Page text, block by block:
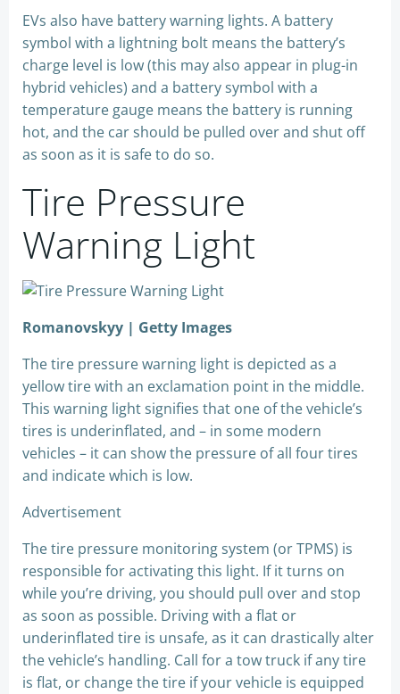
EVs also have battery warning lights. A battery
symbol with a lightning bolt means the battery’s
charge level is low (this may also appear in plug-in
hybrid vehicles) and a battery symbol with a
temperature gauge means the battery is running
hot, and the car should be pulled over and shut off
as soon as it is safe to do so.
Tire Pressure
Warning Light
Romanovskyy | Getty Images
The tire pressure warning light is depicted as a
yellow tire with an exclamation point in the middle.
This warning light signifies that one of the vehicle’s
tires is underinflated, and – in some modern
vehicles – it can show the pressure of all four tires
and indicate which is low.
Advertisement
The tire pressure monitoring system (or TPMS) is
responsible for activating this light. If it turns on
while you’re driving, you should pull over and stop
as soon as possible. Driving with a flat or
underinflated tire is unsafe, as it can drastically alter
the vehicle’s handling. Call for a tow truck if any tire
is flat, or change the tire if your vehicle is equipped